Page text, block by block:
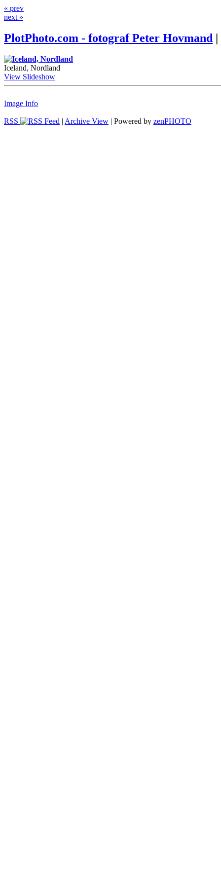
« prev
next »
PlotPhoto.com - fotograf Peter Hovmand |
Iceland, Nordland
View Slideshow
Image Info
RSS | Archive View | Powered by zenPHOTO